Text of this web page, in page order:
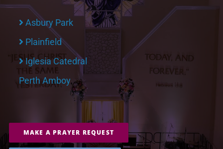
Asbury Park
Plainfield
Iglesia Catedral
Perth Amboy
MAKE A PRAYER REQUEST